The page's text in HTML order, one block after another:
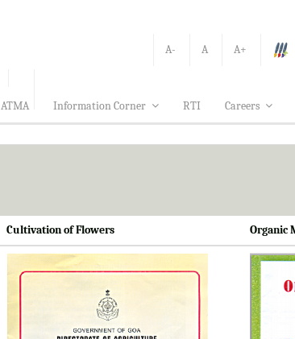
A- A
A+
ATMA Information Corner RTI Careers
Cultivation of Flowers Organic